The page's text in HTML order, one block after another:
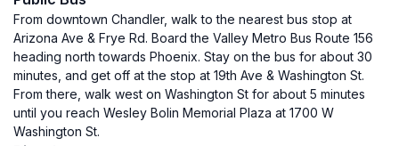
From downtown Chandler, walk to the nearest bus stop at
Arizona Ave & Frye Rd. Board the Valley Metro Bus Route 156
heading north towards Phoenix. Stay on the bus for about 30
minutes, and get off at the stop at 19th Ave & Washington St.
From there, walk west on Washington St for about 5 minutes
until you reach Wesley Bolin Memorial Plaza at 1700 W
Washington St.